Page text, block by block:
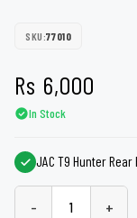
SKU:77010
Rs 6,000
In Stock
JAC T9 Hunter
- +